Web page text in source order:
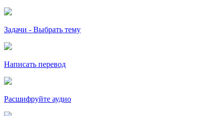
Задачи - Выбрать тему
Написать перевод
Расшифруйте аудио